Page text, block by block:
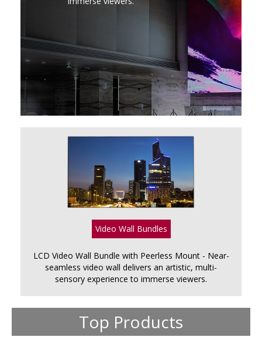
Video Wall Bundles
LCD Video Wall Bundle with Peerless Mount - Near-
seamless video wall delivers an artistic, multi-
sensory experience to immerse viewers.
Top Products